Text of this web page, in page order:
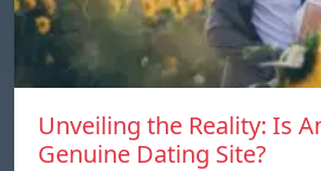
Unveiling the Reality: Is
Genuine Dating Site?